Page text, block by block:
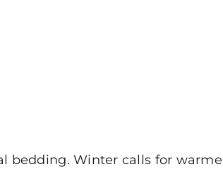
bedding. Winter calls for